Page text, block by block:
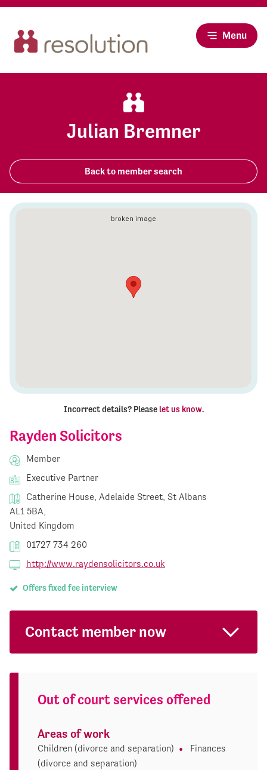
Menu
Julian Bremner
Back to member search
Rayden Solicitors
Member
Executive Partner
Catherine House, Adelaide Street, St Albans
AL1 5BA,
United Kingdom
01727 734 260
http://www.raydensolicitors.co.uk
Offers fixed fee interview
Contact member now
Out of court services offered
Areas of work
Children (divorce and separation)
Finances
(divorce and separation)
Incorrect details? Please let us know.